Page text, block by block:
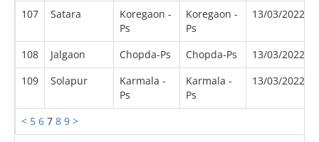
< 5 6 7 8 9 >
107
Satara
Koregaon -
Ps
Koregaon -
Ps
13/03/2022
108 Jalgaon Chopda-Ps Chopda-Ps 13/03/2022
109
Solapur
Karmala -
Ps
Karmala -
Ps
13/03/2022